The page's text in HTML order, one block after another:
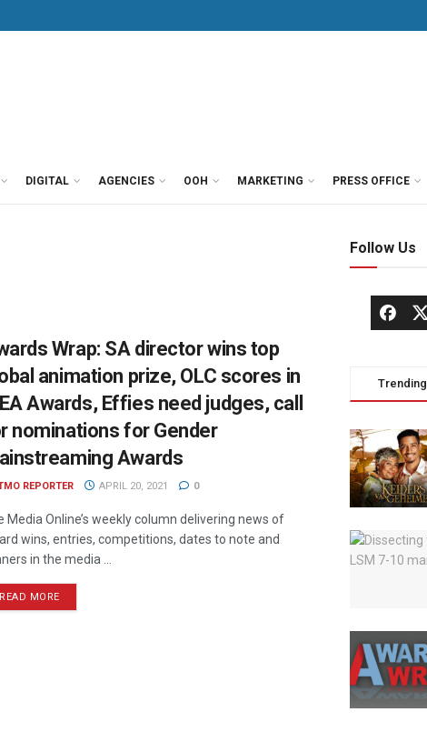
DIGITAL AGENCIES OOH MARKETING PRESS OFFICE
Wrap: SA director wins top
animation prize, OLC scores in
Awards, Effies need judges, call
nominations for Gender
Awards
REPORTER APRIL 20, 2021 0
Media Online’s weekly column delivering news of
wins, entries, competitions, dates to note and
in the media ...
READ MORE
Follow Us
Trending